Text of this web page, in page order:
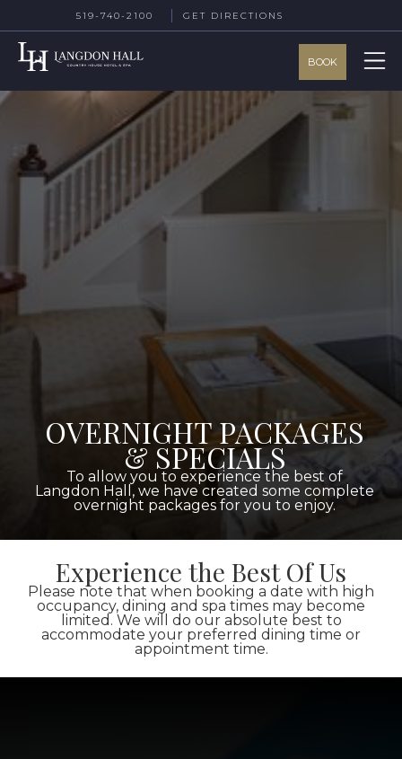
519-740-2100 GET DIRECTIONS
BOOK
OVERNIGHT PACKAGES
& SPECIALS
To allow you to experience the best of
Langdon Hall, we have created some complete
overnight packages for you to enjoy.
Experience the Best Of Us
Please note that when booking a date with high
occupancy, dining and spa times may become
limited. We will do our absolute best to
accommodate your preferred dining time or
appointment time.